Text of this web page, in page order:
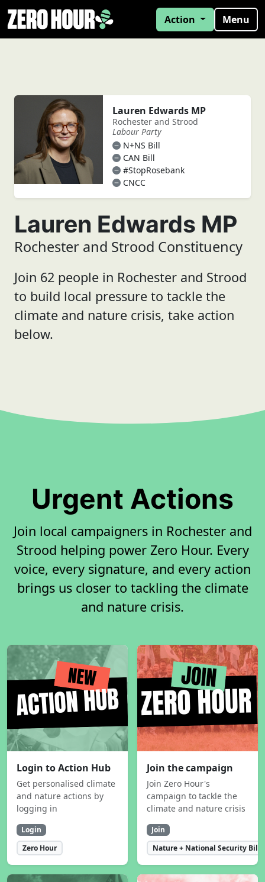
Action Menu
Lauren Edwards MP
Rochester and Strood
Labour Party
N+NS Bill
CAN Bill
#StopRosebank
CNCC
Lauren Edwards MP
Rochester and Strood Constituency
Join 62 people in Rochester and Strood
to build local pressure to tackle the
climate and nature crisis, take action
below.
Urgent Actions
Join local campaigners in Rochester and
Strood helping power Zero Hour. Every
voice, every signature, and every action
brings us closer to tackling the climate
and nature crisis.
Login to Action Hub
Get personalised climate
and nature actions by
logging in
Login
Zero Hour
Join the campaign
Join Zero Hour's
campaign to tackle the
climate and nature crisis
Join
Nature + National Security Bill